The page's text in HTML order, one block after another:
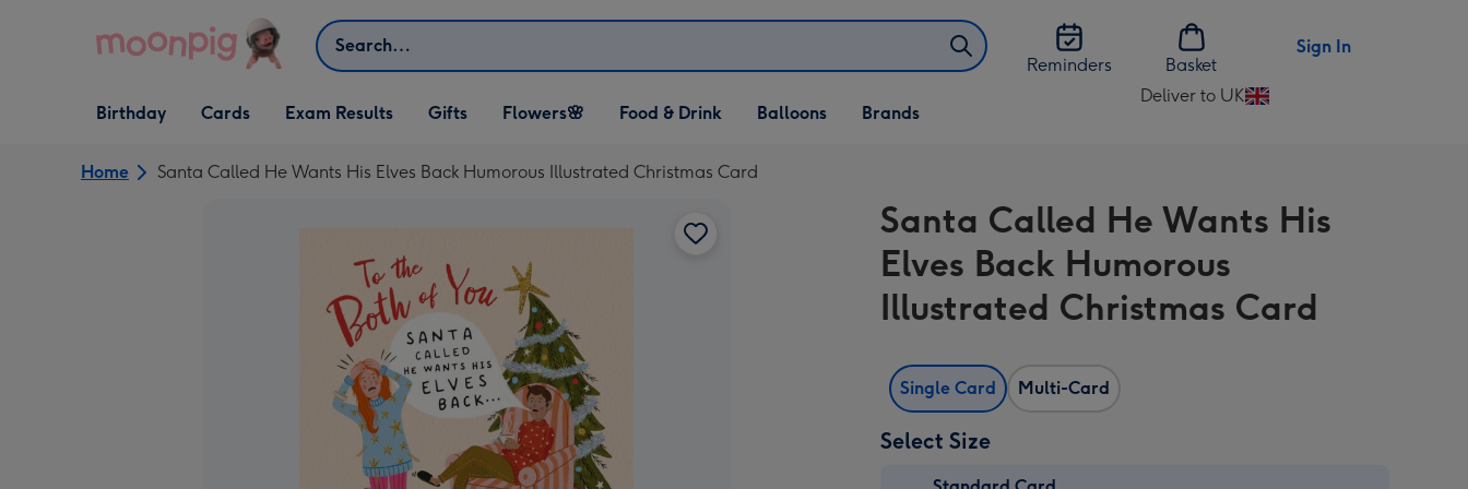
Search
Reminders
Basket
Sign In
Open Birthday
dropdown
Birthday
Open Cards
dropdown
Cards Exam Results
Open Gifts
dropdown
Gifts
Open Flowers🌸
dropdown
Flowers🌸
Open Food & Drink
dropdown
Food & Drink
Open Balloons
dropdown
Balloons Brands
Deliver to UK
Change
UK
Home Santa Called He Wants His Elves Back Humorous Illustrated Christmas Card
Santa Called He Wants His
Elves Back Humorous
Illustrated Christmas Card
Single Card Multi-Card
Select Size